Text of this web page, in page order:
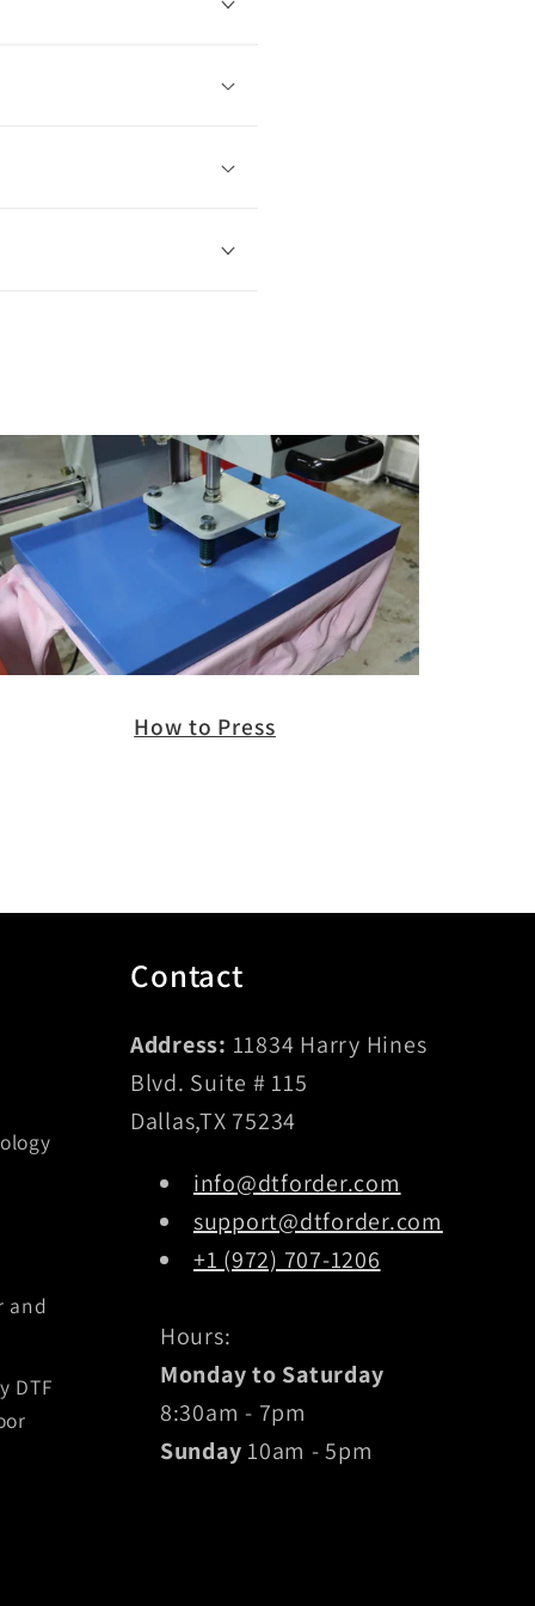
How to Press
and
DTF
Contact
Address: 11834 Harry Hines
Blvd. Suite # 115
Dallas,TX 75234
info@dtforder.com
support@dtforder.com
+1 (972) 707-1206
Hours:
Monday to Saturday
8:30am - 7pm
Sunday 10am - 5pm